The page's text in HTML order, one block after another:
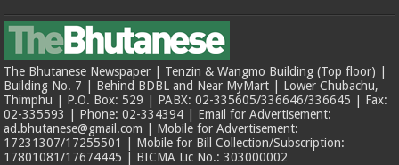
The Bhutanese Newspaper | Tenzin & Wangmo Building (Top floor) |
Building No. 7 | Behind BDBL and Near MyMart | Lower Chubachu,
Thimphu | P.O. Box: 529 | PABX: 02-335605/336646/336645 | Fax:
02-335593 | Phone: 02-334394 | Email for Advertisement:
ad.bhutanese@gmail.com | Mobile for Advertisement:
17231307/17255501 | Mobile for Bill Collection/Subscription:
17801081/17674445 | BICMA Lic No.: 303000002